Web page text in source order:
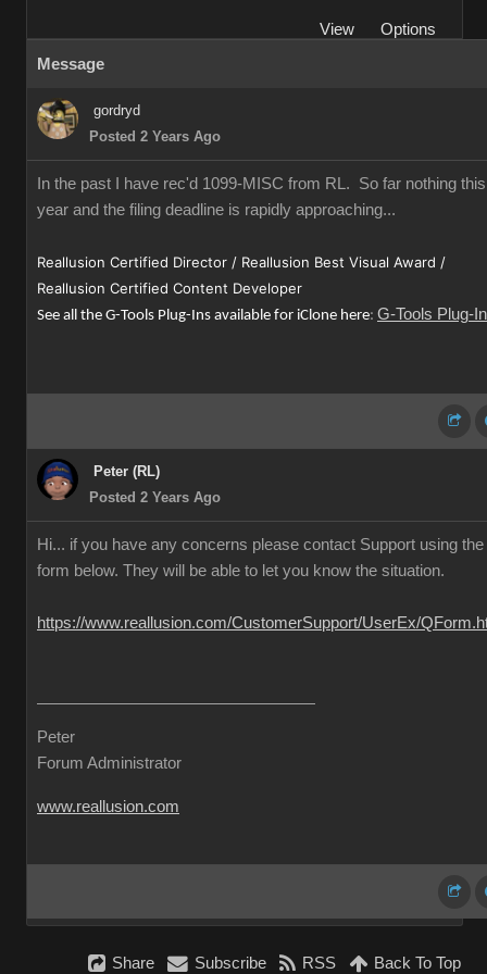
View
Options
Message
gordryd
Posted 2 Years Ago
In the past I have rec'd 1099-MISC from RL. So far nothing this
year and the filing deadline is rapidly approaching...
Reallusion Certified Director / Reallusion Best Visual Award /
Reallusion Certified Content Developer
See all the G-Tools Plug-Ins available for iClone here: G-Tools Plug-
Peter (RL)
Posted 2 Years Ago
Hi... if you have any concerns please contact Support using the
form below. They will be able to let you know the situation.
https://www.reallusion.com/CustomerSupport/UserEx/
Peter
Forum Administrator
www.reallusion.com
Share Subscribe RSS Back To Top